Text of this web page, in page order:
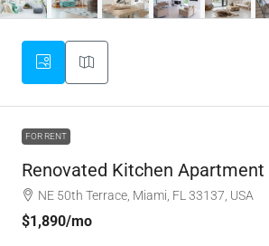
FOR RENT
Renovated Kitchen Apartment
NE 50th Terrace, Miami, FL 33137, USA
$1,890/mo